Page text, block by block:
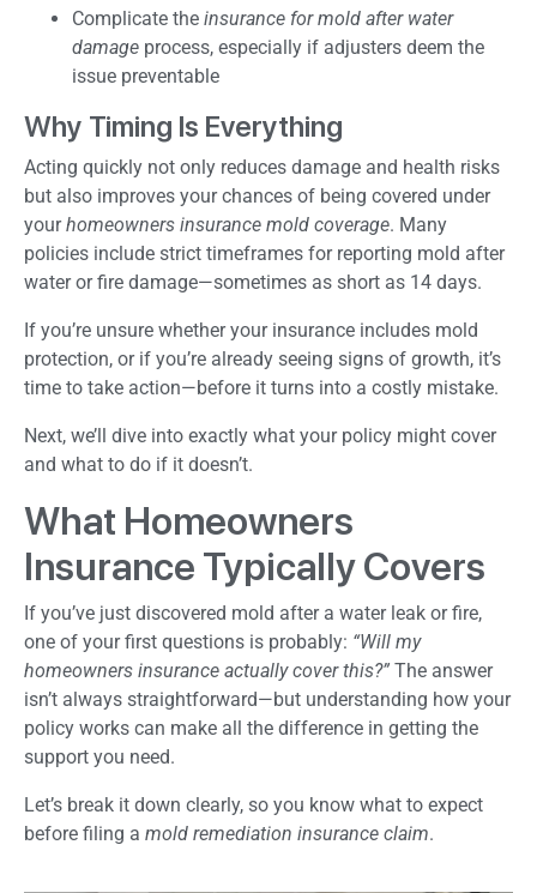
Complicate the insurance for mold after water
damage process, especially if adjusters deem the
issue preventable
Why Timing Is Everything
Acting quickly not only reduces damage and health risks
but also improves your chances of being covered under
yourhomeowners insurance mold coverage. Many
policies include strict timeframes for reporting mold after
water or fire damage—sometimes as short as 14 days.
If you’re unsure whether your insurance includes mold
protection, or if you’re already seeing signs of growth, it’s
time to take action—before it turns into a costly mistake.
Next, we’ll dive into exactly what your policy might cover
and what to do if it doesn’t.
What Homeowners
Insurance Typically Covers
If you’ve just discovered mold after a water leak or fire,
one of your first questions is probably: “Will my
homeowners insurance actually cover this?” The answer
isn’t always straightforward—but understanding how your
policy works can make all the difference in getting the
support you need.
Let’s break it down clearly, so you know what to expect
before filing a mold remediation insurance claim.